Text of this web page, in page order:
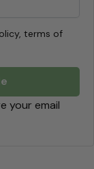
terms of
your email